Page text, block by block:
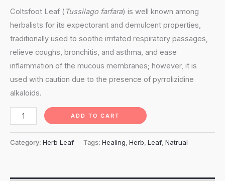
Coltsfoot Leaf ( Tussilago farfara) is well known among
herbalists for its expectorant and demulcent properties,
traditionally used to soothe irritated respiratory passages,
relieve coughs, bronchitis, and asthma, and ease
inflammation of the mucous membranes; however, it is
used with caution due to the presence of pyrrolizidine
alkaloids.
Coltsfoot
Leaf
(Tussilago
ADD TO CART
Category: Herb Leaf Tags: Healing, Herb, Leaf, Natrual